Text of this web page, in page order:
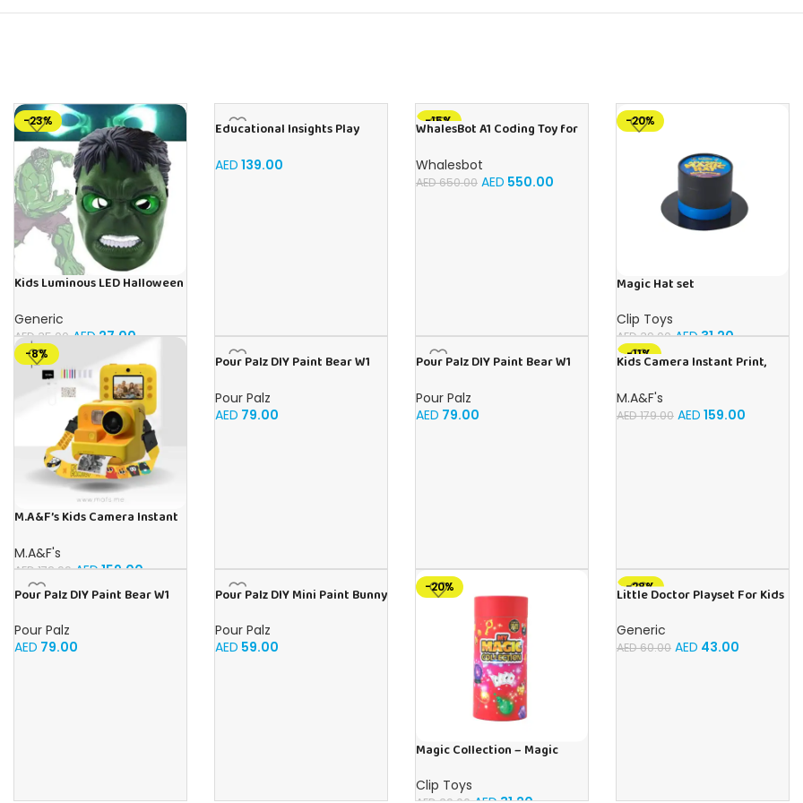
-23%
Kids Luminous LED Halloween
3+
Generic
AED35.00 AED27.00
Educational Insights Play
Set
AED 139.00
-15%
WhalesBot A1 Coding Toy for
Fun STEM Toy with Magnetic
Controller and Sensor Blocks,
Whalesbot
AED650.00 AED 550.00
-20%
Magic Hat set
Clip Toys
AED39.00 AED31.20
-8%
M.A&F’s Kids Camera Instant
with Zero Ink, Selfie 1080P
Video Camera with 32G TF
Card, Toys Gifts for Girls Boys
Aged 3-12 for
Christmas/Birthday/Holiday
M.A&F's
AED172.99 AED159.00
Pour Palz DIY Paint Bear W1
Pour Palz
AED 79.00
Pour Palz DIY Paint Bear W1
Pour Palz
AED 79.00
-11%
Kids Camera Instant Print,
Zero Ink, Selfie 1080P Video
Camera with 32G TF Card,
M.A&F's
AED179.00 AED 159.00
Pour Palz DIY Paint Bear W1
Pour Palz
AED 79.00
Pour Palz DIY Mini Paint Bunny
Pour Palz
AED 59.00
-20%
Magic Collection – Magic
Clip Toys
-28%
Little Doctor Playset For Kids
Generic
AED60.00 AED 43.00